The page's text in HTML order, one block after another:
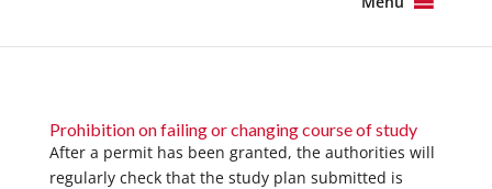
Prohibition on failing or changing course of study
After a permit has been granted, the authorities will
regularly check that the study plan submitted is